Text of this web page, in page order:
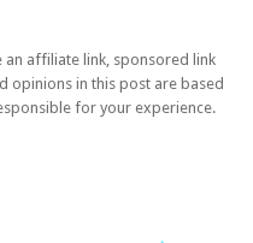
affiliate link, sponsored link
opinions in this post are based
for your experience.